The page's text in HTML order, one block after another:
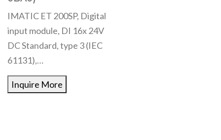
IMATIC ET 200SP, Digital
input module, DI 16x 24V
DC Standard, type 3 (IEC
61131),…
Inquire More